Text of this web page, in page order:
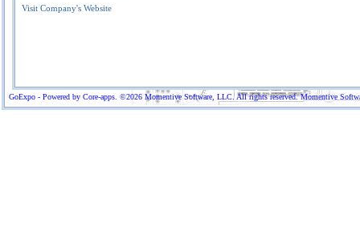
GoExpo - Powered by Core-apps. ©2026 Momentive Software, LLC. All rights reserved. Momentive
Visit Company's Website